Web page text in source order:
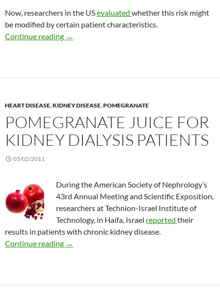
Now, researchers in the USevaluated whether this risk might
be modified by certain patient characteristics.
Continue reading Risk of kidney stones with calcium and
→
HEART DISEASE,KIDNEY DISEASE,POMEGRANATE
POMEGRANATE JUICE FOR
KIDNEY DIALYSIS PATIENTS
05/02/2011
During the American Society of Nephrology’s
43rd Annual Meeting and Scientific Exposition,
researchers at Technion-Israel Institute of
Technology, in Haifa, Israel reported their
results in patients with chronic kidney disease.
Continue reading Pomegranate juice for kidney dialysis patients
→